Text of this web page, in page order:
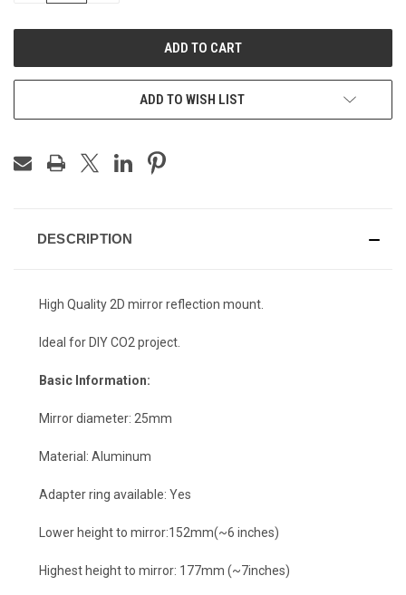
ADD TO WISH LIST
DESCRIPTION
High Quality 2D mirror reflection mount.
Ideal for DIY CO2 project.
Basic Information:
Mirror diameter: 25mm
Material: Aluminum
Adapter ring available: Yes
Lower height to mirror:152mm(~6 inches)
Highest height to mirror: 177mm (~7inches)